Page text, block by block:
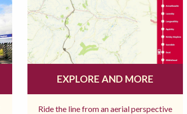
EXPLORE AND MORE
Ride the line from an aerial perspective